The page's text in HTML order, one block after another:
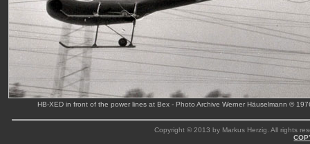
HB-XED in front of the power lines at Bex - Photo Archive Werner Häuselmann ©
Copyright © 2013 by Markus Herzig. All rights